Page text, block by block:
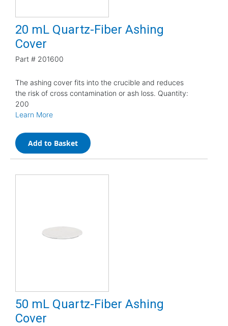
20 mL Quartz-Fiber Ashing
Cover
Part # 201600
The ashing cover fits into the crucible and reduces
the risk of cross contamination or ash loss. Quantity:
200
Learn More
Add to Basket
50 mL Quartz-Fiber Ashing
Cover